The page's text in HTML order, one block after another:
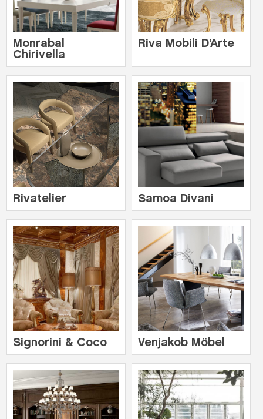
Monrabal
Chirivella
Riva Mobili D’Arte
Rivatelier Samoa Divani
Signorini & Coco Venjakob Möbel